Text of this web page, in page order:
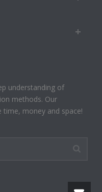
understanding of
methods. Our
money and space!